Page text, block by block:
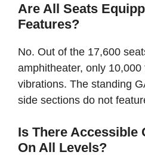
Are All Seats
Features?
No. Out of the 17,600
amphitheater, only
vibrations. The standing
side sections do not
Is There Accessible
On All Levels?